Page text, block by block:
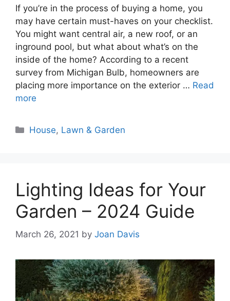
If you’re in the process of buying a home, you
may have certain must-haves on your checklist.
You might want central air, a new roof, or an
inground pool, but what about what’s on the
inside of the home? According to a recent
survey from Michigan Bulb, homeowners are
placing more importance on the exterior … Read
more
Categories
House, Lawn & Garden
Lighting Ideas for Your
Garden – 2024 Guide
March 26, 2021 by Joan Davis